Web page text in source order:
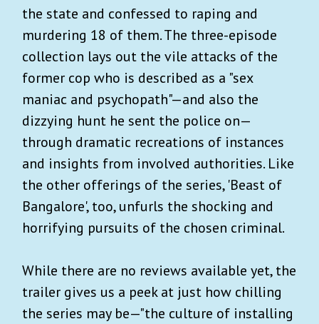
the state and confessed to raping and
murdering 18 of them. The three-episode
collection lays out the vile attacks of the
former cop who is described as a "sex
maniac and psychopath"—and also the
dizzying hunt he sent the police on—
through dramatic recreations of instances
and insights from involved authorities. Like
the other offerings of the series, 'Beast of
Bangalore', too, unfurls the shocking and
horrifying pursuits of the chosen criminal.
While there are no reviews available yet, the
trailer gives us a peek at just how chilling
the series may be—"the culture of installing